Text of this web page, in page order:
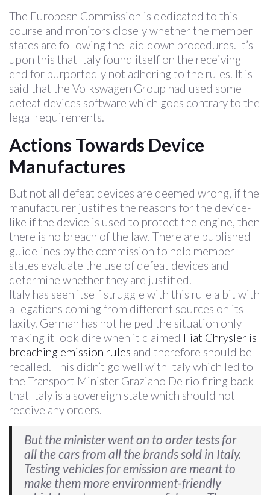
The European Commission is dedicated to this
course and monitors closely whether the member
states are following the laid down procedures. It’s
upon this that Italy found itself on the receiving
end for purportedly not adhering to the rules. It is
said that the Volkswagen Group had used some
defeat devices software which goes contrary to the
legal requirements.
Actions Towards Device
Manufactures
But not all defeat devices are deemed wrong, if the
manufacturer justifies the reasons for the device-
like if the device is used to protect the engine, then
there is no breach of the law. There are published
guidelines by the commission to help member
states evaluate the use of defeat devices and
determine whether they are justified.
Italy has seen itself struggle with this rule a bit with
allegations coming from different sources on its
laxity. German has not helped the situation only
making it look dire when it claimed Fiat Chrysler is
breaching emission rules and therefore should be
recalled. This didn’t go well with Italy which led to
the Transport Minister Graziano Delrio firing back
that Italy is a sovereign state which should not
receive any orders.
But the minister went on to order tests for
all the cars from all the brands sold in Italy.
Testing vehicles for emission are meant to
make them more environment-friendly